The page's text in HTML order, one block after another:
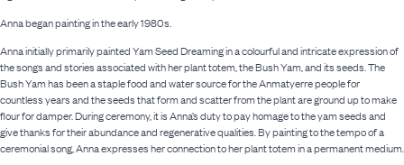
Anna began painting in the early 1980s.
Anna initially primarily painted Yam Seed Dreaming in a colourful and intricate expression of
the songs and stories associated with her plant totem, the Bush Yam, and its seeds. The
Bush Yam has been a staple food and water source for the Anmatyerre people for
countless years and the seeds that form and scatter from the plant are ground up to make
flour for damper. During ceremony, it is Anna’s duty to pay homage to the yam seeds and
give thanks for their abundance and regenerative qualities. By painting to the tempo of a
ceremonial song, Anna expresses her connection to her plant totem in a permanent medium.